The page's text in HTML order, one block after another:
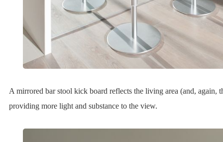
A mirrored bar stool kick board reflects the living area (and, again,
providing more light and substance to the view.